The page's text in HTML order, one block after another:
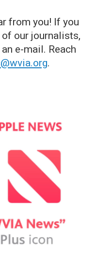
from you! If you
our journalists,
e-mail. Reach
.